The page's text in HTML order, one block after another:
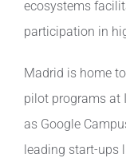
ecosystems
participation in
Madrid is home
pilot programs at
as Google
leading start-ups